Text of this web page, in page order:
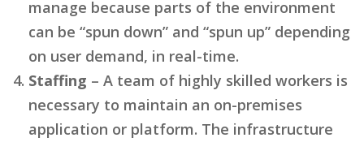
manage because parts of the environment
can be “spun down” and “spun up” depending
on user demand, in real-time.
Staffing – A team of highly skilled workers is
necessary to maintain an on-premises
application or platform. The infrastructure